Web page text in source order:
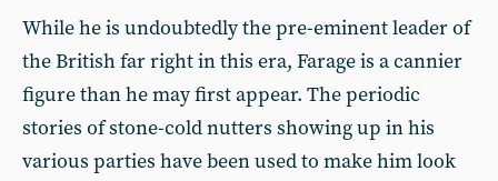
While he is undoubtedly the pre-eminent leader of
the British far right in this era, Farage is a cannier
figure than he may first appear. The periodic
stories of stone-cold nutters showing up in his
various parties have been used to make him look